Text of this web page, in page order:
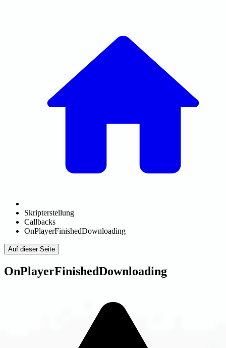
Skripterstellung
Callbacks
OnPlayerFinishedDownloading
Auf dieser Seite
OnPlayerFinishedDownloading